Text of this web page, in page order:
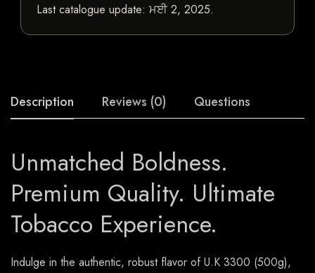
Last catalogue update: ਮਈ 2, 2025.
Description Reviews (0) Questions
Unmatched Boldness.
Premium Quality. Ultimate
Tobacco Experience.
Indulge in the authentic, robust flavor of U.K 3300 (500g),